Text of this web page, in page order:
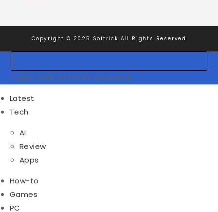
Copyright © 2025 Softrick All Rights Reserved
Type, then hit enter to search
Latest
Tech
AI
Review
Apps
How-to
Games
PC